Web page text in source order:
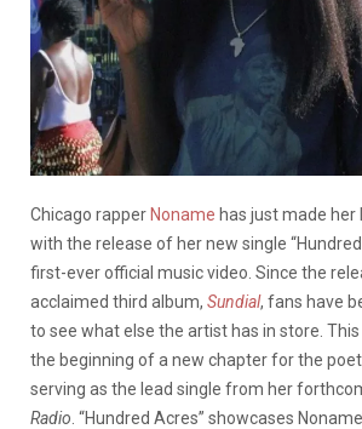
Chicago rapper Noname has just made
with the release of her new single
first-ever official music video. Since the
acclaimed third album, Sundial, fans have
to see what else the artist has in store.
the beginning of a new chapter for the
serving as the lead single from her
Radio . “Hundred Acres” showcases